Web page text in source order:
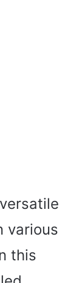
various
this